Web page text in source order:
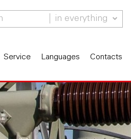
in everything
Service Languages Contacts